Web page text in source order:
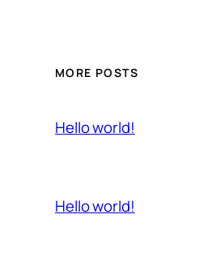
MORE POSTS
Hello world!
Hello world!